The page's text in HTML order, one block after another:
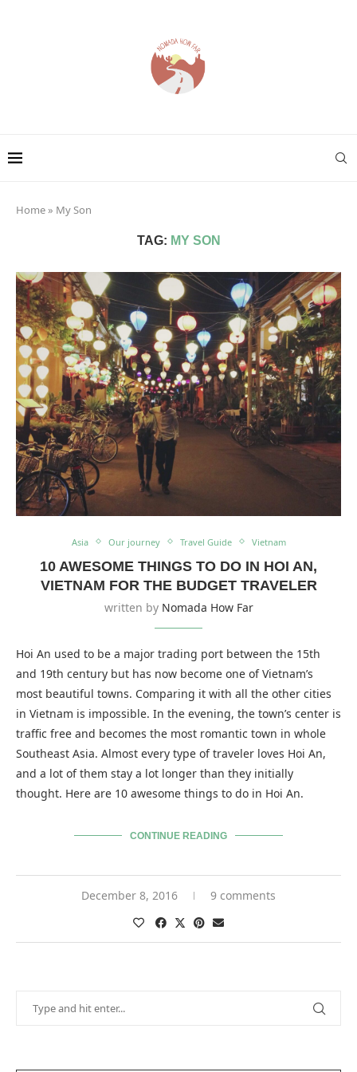
Home» My Son
TAG: MY SON
Asia Our journey Travel Guide Vietnam
10 AWESOME THINGS TO DO IN HOI AN,
VIETNAM FOR THE BUDGET TRAVELER
written by Nomada How Far
Hoi An used to be a major trading port between the 15th
and 19th century but has now become one of Vietnam’s
most beautiful towns. Comparing it with all the other cities
in Vietnam is impossible. In the evening, the town’s center is
traffic free and becomes the most romantic town in whole
Southeast Asia. Almost every type of traveler loves Hoi An,
and a lot of them stay a lot longer than they initially
thought. Here are 10 awesome things to do in Hoi An.
CONTINUE READING
December 8, 2016 9 comments